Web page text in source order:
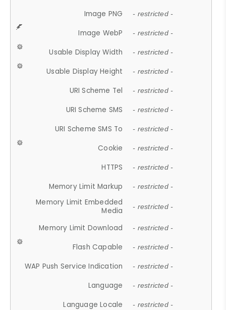
Image PNG - restricted -
Image WebP - restricted -
Usable Display Width - restricted -
Usable Display Height - restricted -
URI Scheme Tel - restricted -
URI Scheme SMS - restricted -
URI Scheme SMS To - restricted -
Cookie - restricted -
HTTPS - restricted -
Memory Limit Markup - restricted -
Memory Limit Embedded
Media
- restricted -
Memory Limit Download - restricted -
Flash Capable - restricted -
WAP Push Service Indication - restricted -
Language - restricted -
Language Locale - restricted -